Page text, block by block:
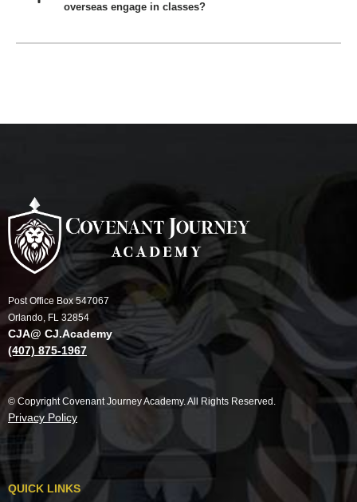
overseas engage in classes?
Post Office Box 547067
Orlando, FL 32854
CJA@ CJ.Academy
(407) 875-1967
© Copyright Covenant Journey Academy. All Rights Reserved.
Privacy Policy
QUICK LINKS